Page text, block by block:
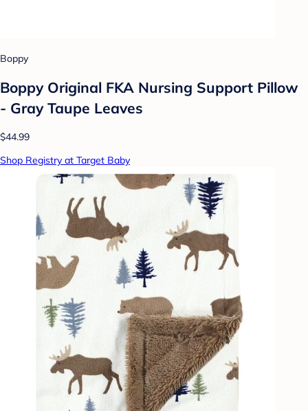
Boppy
Boppy Original FKA Nursing Support Pillow
- Gray Taupe Leaves
$44.99
Shop Registry at Target Baby